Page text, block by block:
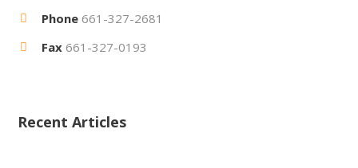
Phone 661-327-2681
Fax 661-327-0193
Recent Articles